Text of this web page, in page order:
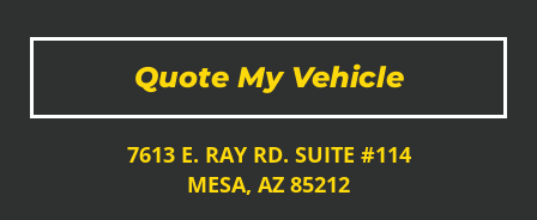
Quote My Vehicle
7613 E. RAY RD. SUITE #114
MESA, AZ 85212